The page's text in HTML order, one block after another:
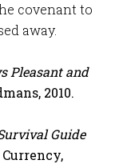
covenant to
away.
Pleasant and
2010.
Guide